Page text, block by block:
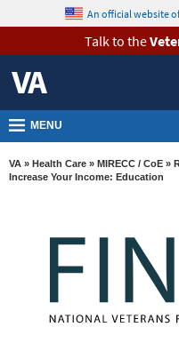
VA
Health
Benefits
Burials &
Memorials
About
Media
Locations
content
An official website
Talk to the
MENU
VA » Health Care » MIRECC / CoE »
Increase Your Income: Education